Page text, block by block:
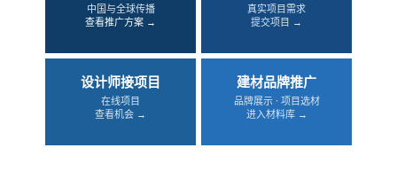
中国与全球传播
查看推广方案 →
真实项目需求
提交项目 →
设计师接项目
在线项目
查看机会 →
建材品牌推广
品牌展示 · 项目选材
进入材料库 →